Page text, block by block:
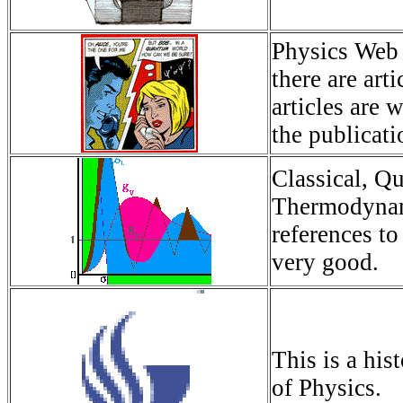
Physics
there are
articles are
the
Classical,
references
very good.
This is a
of Physics.